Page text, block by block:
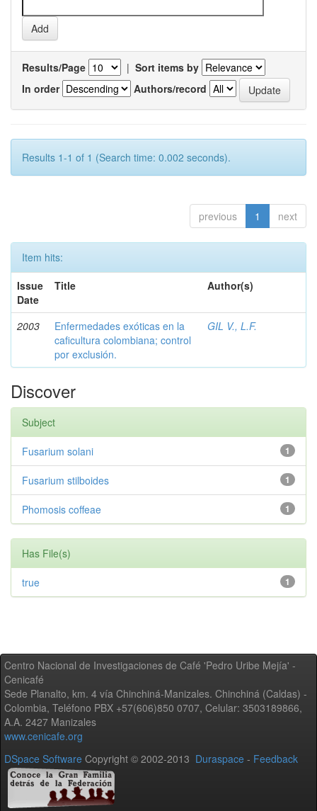
Results/Page | Sort items by
In order
Authors/record
Results 1-1 of 1 (Search time: 0.002 seconds).
previous 1 next
Item hits:
Issue
Date
Title Author(s)
2003
Enfermedades exóticas en la
caficultura colombiana; control
por exclusión.
GIL V., L.F.
Discover
Subject
1
Fusarium solani
1
Fusarium stilboides
1
Phomosis coffeae
Has File(s)
1
true
Centro Nacional de Investigaciones de Café 'Pedro Uribe Mejía' -
Cenicafé
Sede Planalto, km. 4 vía Chinchiná-Manizales. Chinchiná (Caldas) -
Colombia, Teléfono PBX +57(606)850 0707, Celular: 3503189866,
A.A. 2427 Manizales
www.cenicafe.org
DSpace Software Copyright © 2002-2013 Duraspace - Feedback